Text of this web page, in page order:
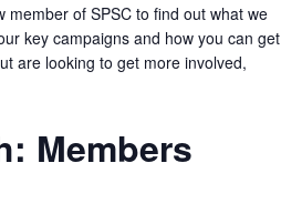
member of SPSC to find out what we
key campaigns and how you can get
are looking to get more involved,
Members